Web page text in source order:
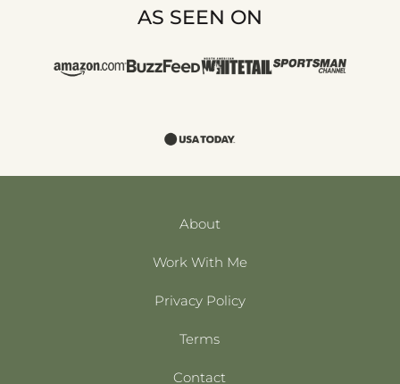
AS SEEN ON
About
Work With Me
Privacy Policy
Terms
Contact